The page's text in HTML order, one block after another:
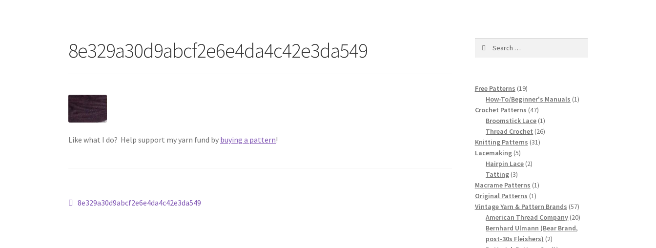
8e329a30d9abcf2e6e4da4c42e3da549
Like what I do? Help support my yarn fund by buying a pattern!
Post
Previous
8e329a30d9abcf2e6e4da4c42e3da549
Free Patterns 1919
products
How-To/Beginner's Manuals 11
Crochet Patterns 4747
products
Broomstick Lace 11
product
Thread Crochet 2626
Knitting Patterns 3131
Lacemaking 55
products
Hairpin Lace 22
Tatting 33
products
Macrame Patterns 11
Original Patterns 11
product
Vintage Yarn & Pattern Brands 5757
products
American Thread Company 2020
Bernhard Ulmann (Bear Brand,
post-30s Fleishers) 22